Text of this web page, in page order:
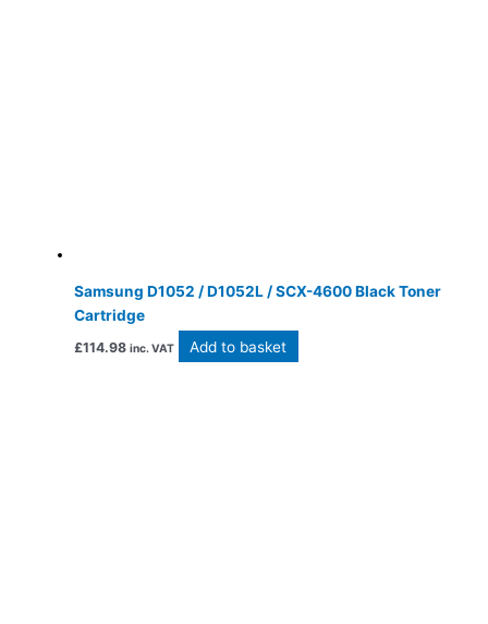
Samsung D1052 / D1052L / SCX-4600 Black Toner
Cartridge
£114.98 inc. VAT Add to basket